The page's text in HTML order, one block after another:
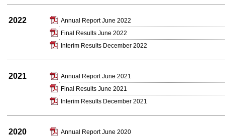
2022
Annual Report June 2022
Final Results June 2022
Interim Results December 2022
2021
Annual Report June 2021
Final Results June 2021
Interim Results December 2021
2020
Annual Report June 2020